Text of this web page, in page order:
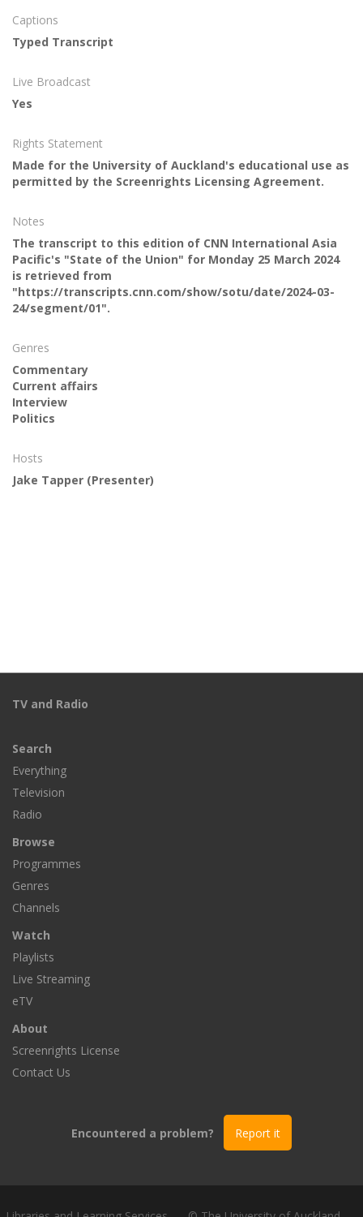
Captions
Typed Transcript
Live Broadcast
Yes
Rights Statement
Made for the University of Auckland's educational use as
permitted by the Screenrights Licensing Agreement.
Notes
The transcript to this edition of CNN International Asia
Pacific's "State of the Union" for Monday 25 March 2024
is retrieved from
"https://transcripts.cnn.com/show/sotu/date/2024-03-
24/segment/01".
Genres
Commentary
Current affairs
Interview
Politics
Hosts
Jake Tapper (Presenter)
TV and Radio
Search
Everything
Television
Radio
Browse
Programmes
Genres
Channels
Watch
Playlists
Live Streaming
eTV
About
Screenrights License
Contact Us
Encountered a problem? Report it